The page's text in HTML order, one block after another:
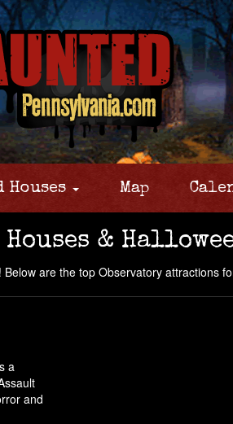
Houses Map
Houses &
are the top Observatory attractions
a
and